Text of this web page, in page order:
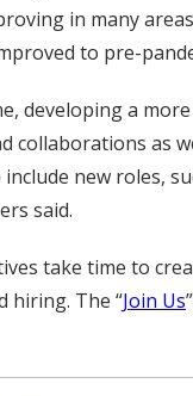
in many
to pre-
developing a
collaborations as
new roles,
said.
take time to
hiring. The “Join Us